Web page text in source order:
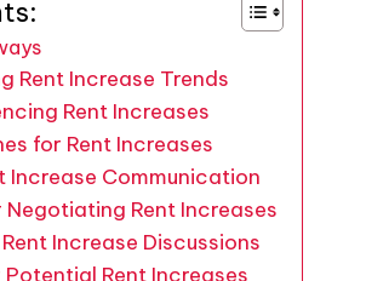
Rent Increase Trends
Rent Increases
for Rent Increases
Increase Communication
Rent Increases
Increase Discussions
Rent Increases